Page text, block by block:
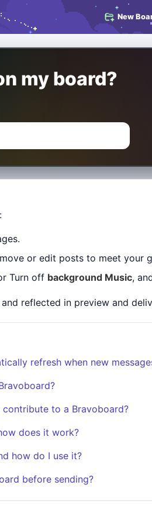
New
my board?
or edit posts to meet your
Turn off background Music,
reflected in preview and
refresh when new
to a Bravoboard?
does it work?
how do I use it?
before sending?